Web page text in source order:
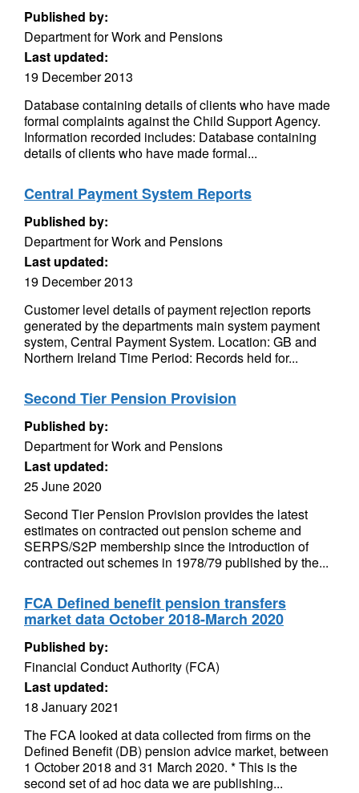
Published by:
Department for Work and Pensions
Last updated:
19 December 2013
Database containing details of clients who have made
formal complaints against the Child Support Agency.
Information recorded includes: Database containing
details of clients who have made formal...
Central Payment System Reports
Published by:
Department for Work and Pensions
Last updated:
19 December 2013
Customer level details of payment rejection reports
generated by the departments main system payment
system, Central Payment System. Location: GB and
Northern Ireland Time Period: Records held for...
Second Tier Pension Provision
Published by:
Department for Work and Pensions
Last updated:
25 June 2020
Second Tier Pension Provision provides the latest
estimates on contracted out pension scheme and
SERPS/S2P membership since the introduction of
contracted out schemes in 1978/79 published by the...
FCA Defined benefit pension transfers
market data October 2018-March 2020
Published by:
Financial Conduct Authority (FCA)
Last updated:
18 January 2021
The FCA looked at data collected from firms on the
Defined Benefit (DB) pension advice market, between
1 October 2018 and 31 March 2020. * This is the
second set of ad hoc data we are publishing...